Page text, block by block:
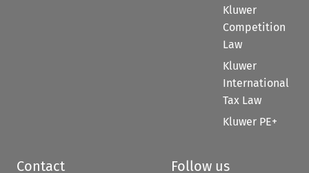
Kluwer
Competition
Law
Kluwer
International
Tax Law
Kluwer PE+
Contact Follow us